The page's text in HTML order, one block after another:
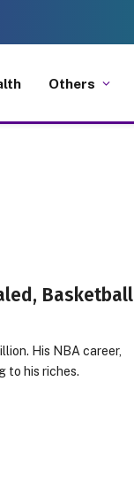
Others
Basketball
His NBA career,
to his riches.